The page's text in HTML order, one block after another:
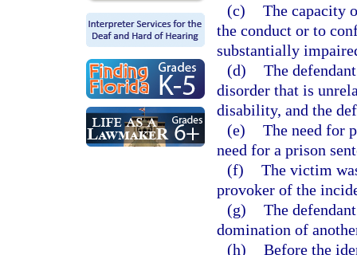
(c) The capacity
the conduct or to
substantially
(d) The
disorder that is
disability, and the
(e) The need for
need for a prison
(f) The victim
provoker of the
(g) The
domination of
(h) Before the